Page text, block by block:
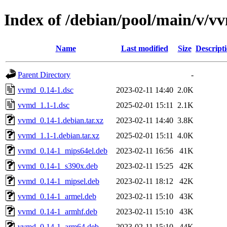
Index of /debian/pool/main/v/
Name Last modified Size
Parent Directory
-
vvmd_0.14-1.dsc
2023-02-11 14:40 2.0K
vvmd_1.1-1.dsc
2025-02-01 15:11
2.1K
vvmd_0.14-1.debian.tar.xz
2023-02-11 14:40 3.8K
vvmd_1.1-1.debian.tar.xz
2025-02-01 15:11
4.0K
vvmd_0.14-1_mips64el.deb
2023-02-11 16:56
41K
vvmd_0.14-1_s390x.deb
2023-02-11 15:25
42K
vvmd_0.14-1_mipsel.deb
2023-02-11 18:12
42K
vvmd_0.14-1_armel.deb
2023-02-11 15:10
43K
vvmd_0.14-1_armhf.deb
2023-02-11 15:10
43K